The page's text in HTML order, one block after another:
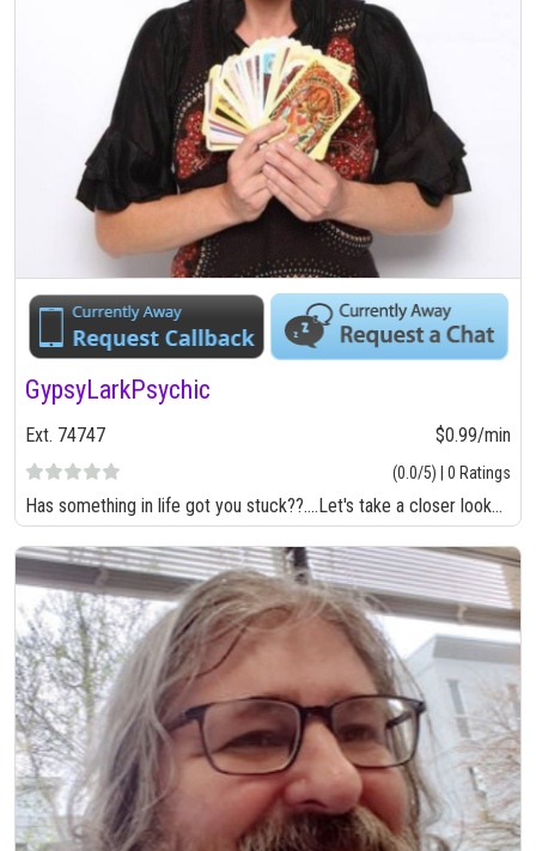
GypsyLarkPsychic
Ext. 74747 $0.99/min
(0.0/5) | 0 Ratings
Has something in life got you stuck??....Let's take a closer look...